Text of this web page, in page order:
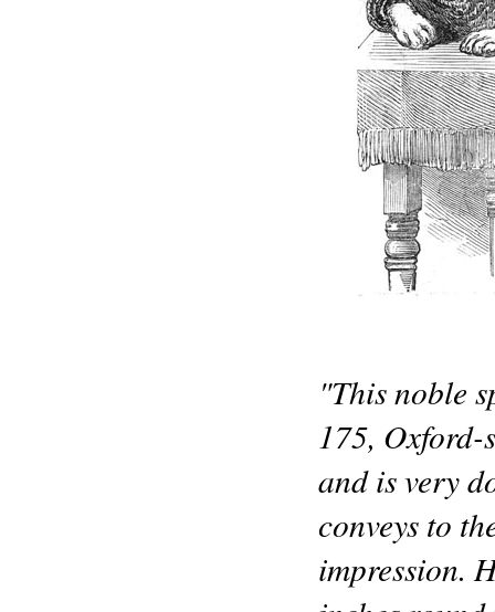
"This noble
175,
and is very
conveys to
impression.